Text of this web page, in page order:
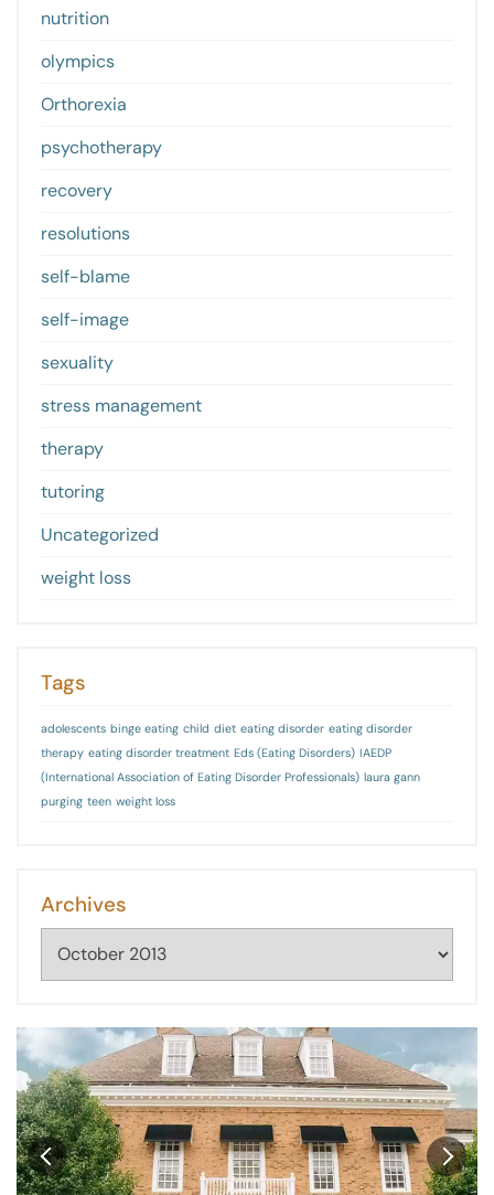
nutrition
olympics
Orthorexia
psychotherapy
recovery
resolutions
self-blame
self-image
sexuality
stress management
therapy
tutoring
Uncategorized
weight loss
Tags
adolescents binge eating child diet eating disorder eating disorder
therapy eating disorder treatment Eds (Eating Disorders) IAEDP
(International Association of Eating Disorder Professionals) laura gann
purging teen weight loss
Archives
Archives